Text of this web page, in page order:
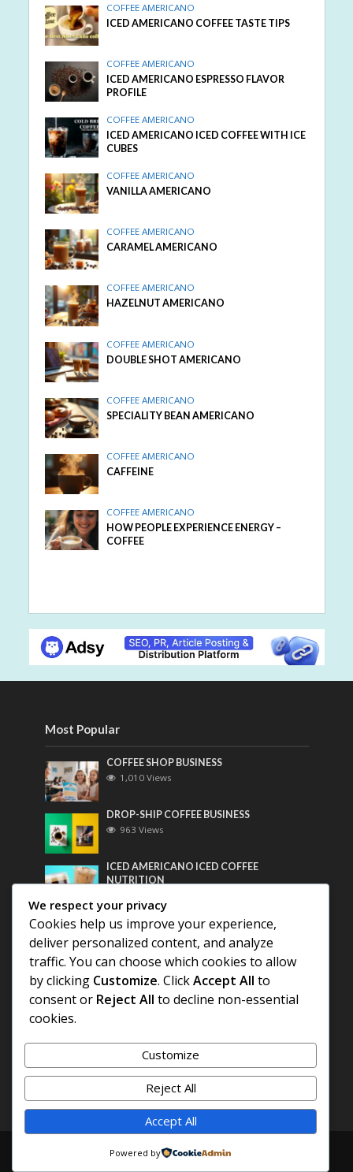
COFFEE AMERICANO
ICED AMERICANO COFFEE TASTE TIPS
COFFEE AMERICANO
ICED AMERICANO ESPRESSO FLAVOR
PROFILE
COFFEE AMERICANO
ICED AMERICANO ICED COFFEE WITH ICE
CUBES
COFFEE AMERICANO
VANILLA AMERICANO
COFFEE AMERICANO
CARAMEL AMERICANO
COFFEE AMERICANO
HAZELNUT AMERICANO
COFFEE AMERICANO
DOUBLE SHOT AMERICANO
COFFEE AMERICANO
SPECIALITY BEAN AMERICANO
COFFEE AMERICANO
CAFFEINE
COFFEE AMERICANO
HOW PEOPLE EXPERIENCE ENERGY –
COFFEE
Most Popular
COFFEE SHOP BUSINESS
1,010 Views
DROP-SHIP COFFEE BUSINESS
963 Views
ICED AMERICANO ICED COFFEE
NUTRITION
Most Discussed
COFFEE HISTORY OF THAILAND
DIFFERENT QUALITY OF BEANS
Copyright © 2026. Created byCOFFEE AMERICANO
We respect your privacy
Cookies help us improve your experience,
deliver personalized content, and analyze
traffic. You can choose which cookies to allow
by clicking Customize. ClickAccept All to
consent or Reject All to decline non-essential
cookies.
Customize
Reject All
Accept All
Powered by